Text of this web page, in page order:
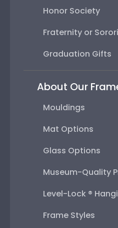
Honor Society
Fraternity or
Graduation Gifts
About Our
Mouldings
Mat Options
Glass Options
Museum-Quality
Level-Lock ®
Frame Styles